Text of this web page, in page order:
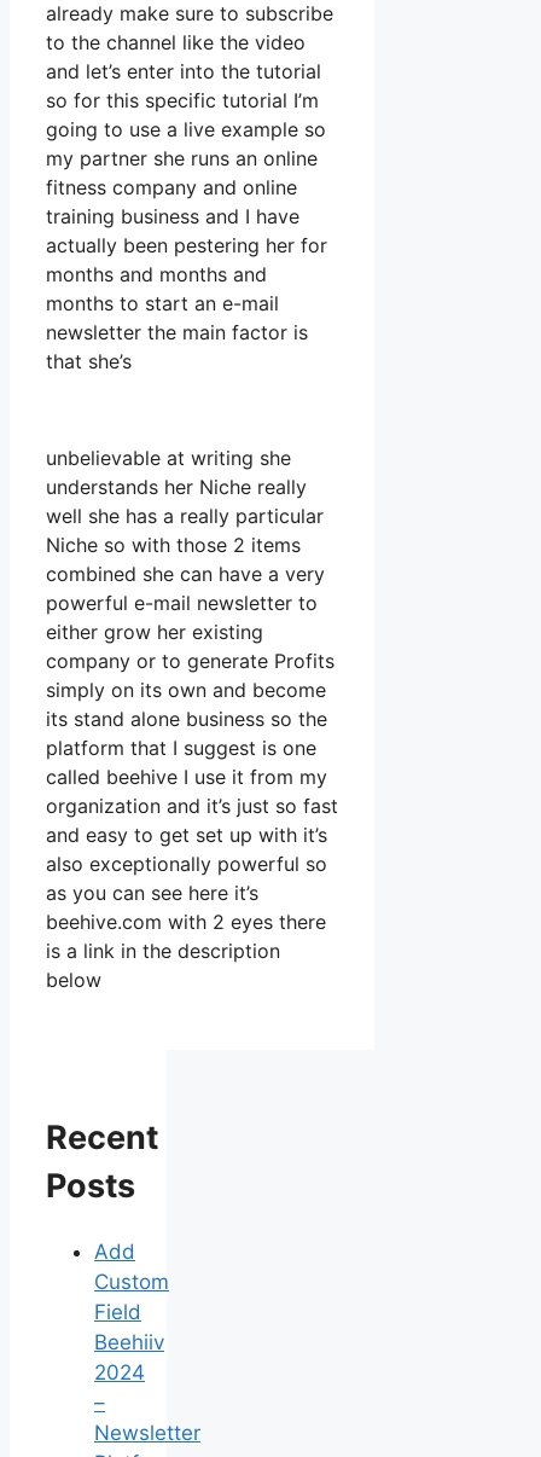
already make sure to subscribe
to the channel like the video
and let’s enter into the tutorial
so for this specific tutorial I’m
going to use a live example so
my partner she runs an online
fitness company and online
training business and I have
actually been pestering her for
months and months and
months to start an e-mail
newsletter the main factor is
that she’s
unbelievable at writing she
understands her Niche really
well she has a really particular
Niche so with those 2 items
combined she can have a very
powerful e-mail newsletter to
either grow her existing
company or to generate Profits
simply on its own and become
its stand alone business so the
platform that I suggest is one
called beehive I use it from my
organization and it’s just so fast
and easy to get set up with it’s
also exceptionally powerful so
as you can see here it’s
beehive.com with 2 eyes there
is a link in the description
below
Recent
Posts
Add
Custom
Field
Beehiiv
2024
–
Newsletter